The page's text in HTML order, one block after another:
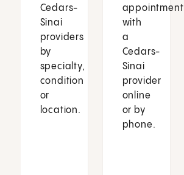
Cedars-
Sinai
providers
by
specialty,
condition
or
location.
appointment
with
a
Cedars-
Sinai
provider
online
or by
phone.